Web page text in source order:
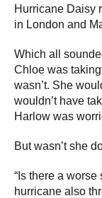
Hurricane Daisy
in London and
Which all
Chloe was
wasn’t. She
wouldn’t have
Harlow was
But wasn’t she
“Is there a
hurricane also